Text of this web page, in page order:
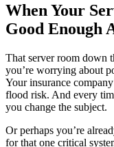
When Your
Good Enough
That server room down
you’re worrying about
Your insurance
flood risk. And every
you change the subject.
Or perhaps you’re
for that one critical